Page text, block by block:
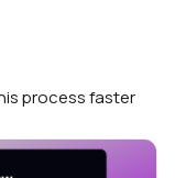
process faster